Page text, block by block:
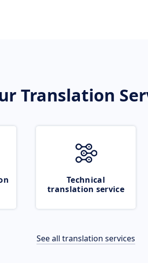
Translation
Technical
translation service
See all translation services